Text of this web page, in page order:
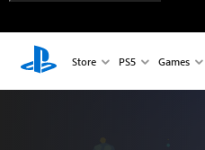
Store PS5 Games